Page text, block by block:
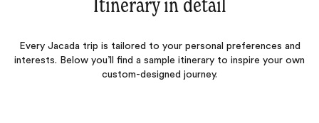
Itinerary in detail
Every Jacada trip is tailored to your personal preferences and
interests. Below you’ll find a sample itinerary to inspire your own
custom-designed journey.